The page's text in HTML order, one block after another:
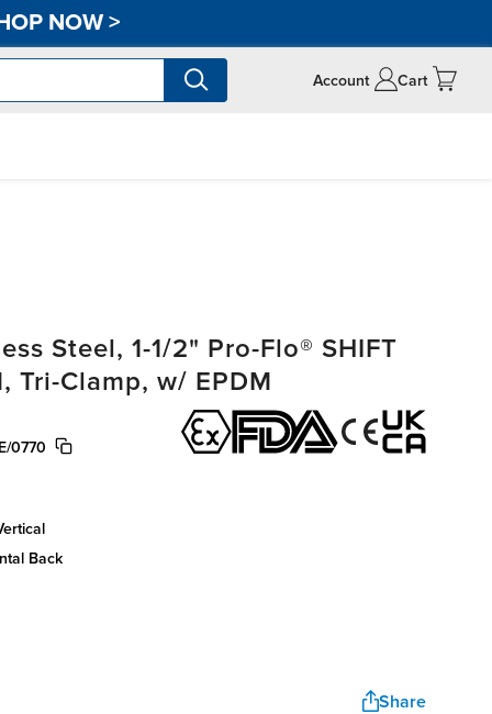
NOW>
Account Cart
Steel, 1-1/2" Pro-Flo® SHIFT
Tri-Clamp, w/ EPDM
0770
back
Share